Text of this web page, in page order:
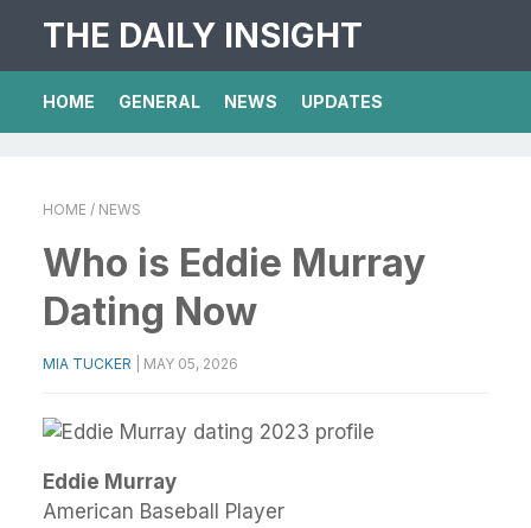
THE DAILY INSIGHT
HOME GENERAL NEWS UPDATES
HOME / NEWS
Who is Eddie Murray
Dating Now
MIA TUCKER MAY 05, 2026
Eddie Murray
American Baseball Player